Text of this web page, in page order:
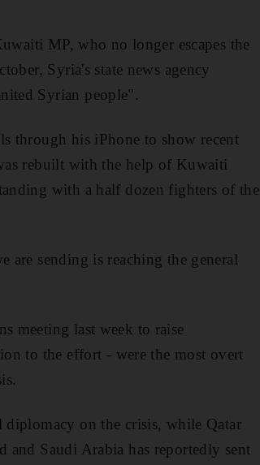
MP, who no longer escapes the
Syria's state news agency
Syrian people".
through his iPhone to show recent
rebuilt with the help of Kuwaiti
with a half dozen fighters of the
are sending is reaching the general
meeting last week to raise
to the effort - were the most overt
on the crisis, while Qatar
Saudi Arabia has reportedly sent